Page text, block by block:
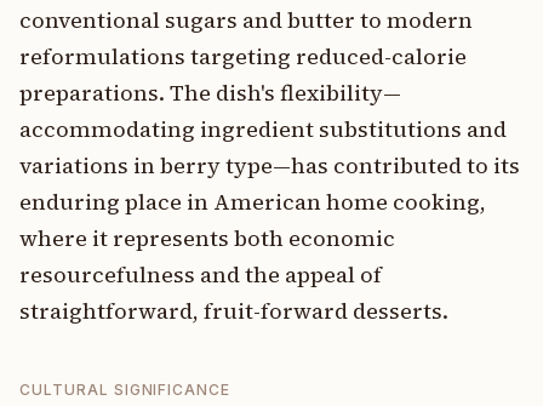
conventional sugars and butter to modern
reformulations targeting reduced-calorie
preparations. The dish's flexibility—
accommodating ingredient substitutions and
variations in berry type—has contributed to its
enduring place in American home cooking,
where it represents both economic
resourcefulness and the appeal of
straightforward, fruit-forward desserts.
CULTURAL SIGNIFICANCE